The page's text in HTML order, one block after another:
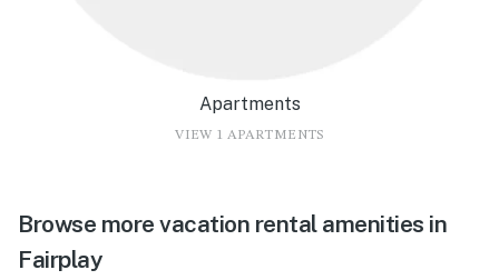
Apartments
VIEW 1 APARTMENTS
Browse more vacation rental amenities in
Fairplay